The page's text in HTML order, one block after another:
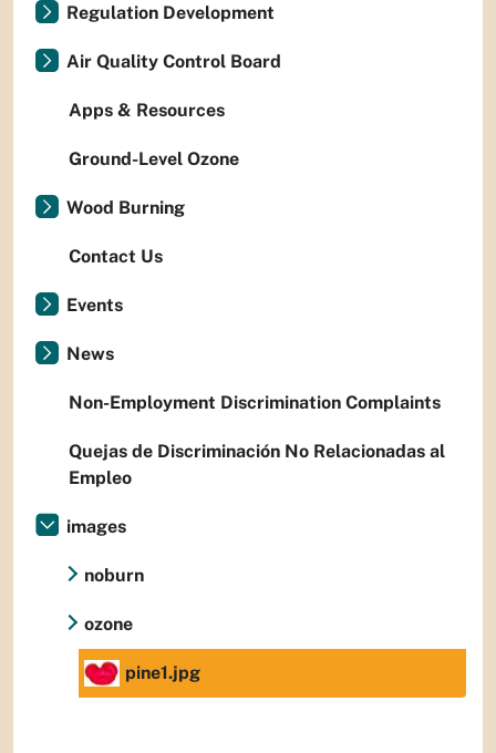
Regulation Development
Air Quality Control Board
Apps & Resources
Ground-Level Ozone
Wood Burning
Contact Us
Events
News
Non-Employment Discrimination Complaints
Quejas de Discriminación No Relacionadas al
Empleo
images
noburn
ozone
pine1.jpg